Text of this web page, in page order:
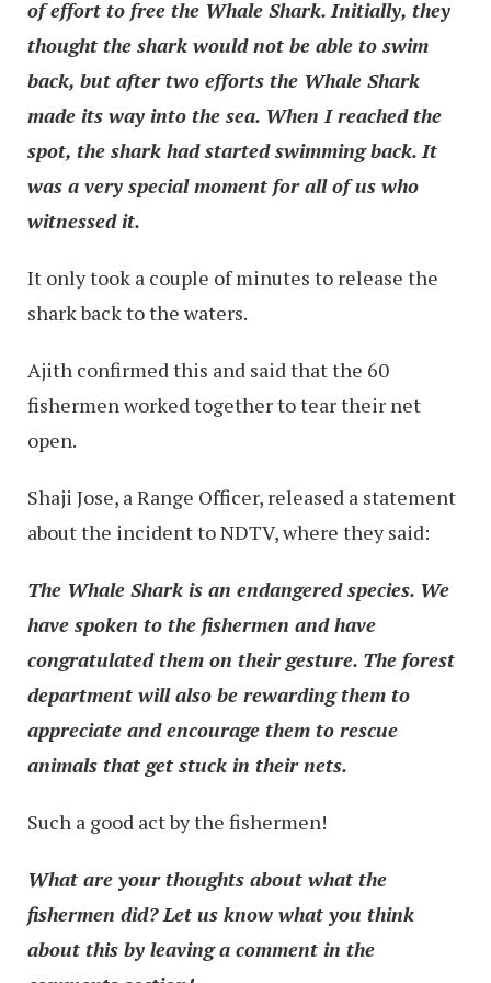
of effort to free the Whale Shark. Initially, they
thought the shark would not be able to swim
back, but after two efforts the Whale Shark
made its way into the sea. When I reached the
spot, the shark had started swimming back. It
was a very special moment for all of us who
witnessed it.
It only took a couple of minutes to release the
shark back to the waters.
Ajith confirmed this and said that the 60
fishermen worked together to tear their net
open.
Shaji Jose, a Range Officer, released a statement
about the incident to NDTV, where they said:
The Whale Shark is an endangered species. We
have spoken to the fishermen and have
congratulated them on their gesture. The forest
department will also be rewarding them to
appreciate and encourage them to rescue
animals that get stuck in their nets.
Such a good act by the fishermen!
What are your thoughts about what the
fishermen did? Let us know what you think
about this by leaving a comment in the